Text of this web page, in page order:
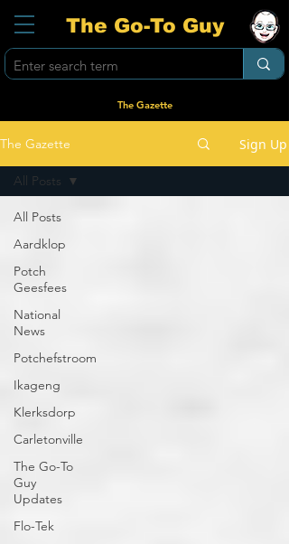
The Go-To Guy
The Gazette
The Gazette Sign Up
All Posts
Aardklop
Potch
Geesfees
National
News
Potchefstroom
Ikageng
Klerksdorp
Carletonville
The Go-To
Guy
Updates
Flo-Tek
All Posts